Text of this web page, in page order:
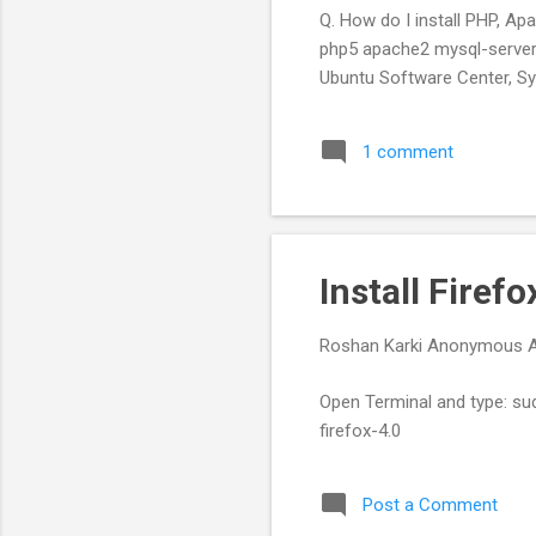
Q. How do I install PHP,
php5 apache2 mysql-
Ubuntu Software Center,
1 comment
Install
Roshan Karki Anonymous
Open Terminal and type:
firefox-4.0
Post a Comment